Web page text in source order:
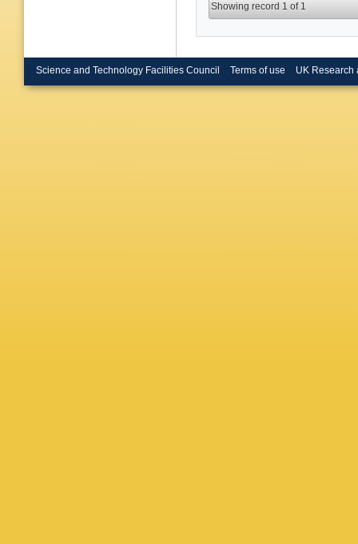
Showing record 1 of 1
Science and Technology Facilities Council Terms of use UK Research